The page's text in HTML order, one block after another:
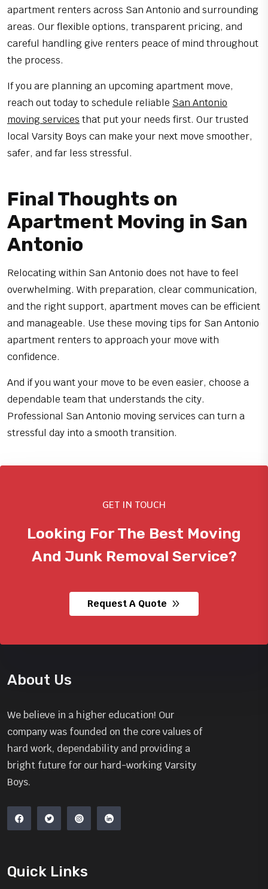
apartment renters across San Antonio and surrounding
areas. Our flexible options, transparent pricing, and
careful handling give renters peace of mind throughout
the process.
If you are planning an upcoming apartment move,
reach out today to schedule reliable San Antonio
moving services that put your needs first. Our trusted
local Varsity Boys can make your next move smoother,
safer, and far less stressful.
Final Thoughts on
Apartment Moving in San
Antonio
Relocating within San Antonio does not have to feel
overwhelming. With preparation, clear communication,
and the right support, apartment moves can be efficient
and manageable. Use these moving tips for San Antonio
apartment renters to approach your move with
confidence.
And if you want your move to be even easier, choose a
dependable team that understands the city.
Professional San Antonio moving services can turn a
stressful day into a smooth transition.
GET IN TOUCH
Looking For The Best Moving
And Junk Removal Service?
Request A Quote
About Us
We believe in a higher education! Our
company was founded on the core values of
hard work, dependability and providing a
bright future for our hard-working Varsity
Boys.
Quick Links